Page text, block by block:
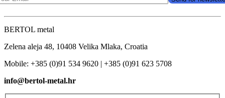
BERTOL metal
Zelena aleja 48, 10408 Velika Mlaka, Croatia
Mobile: +385 (0)91 534 9620 | +385 (0)91 623 5708
info@bertol-metal.hr